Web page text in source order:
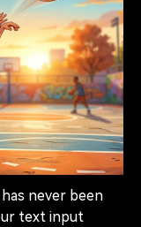
never been
text input